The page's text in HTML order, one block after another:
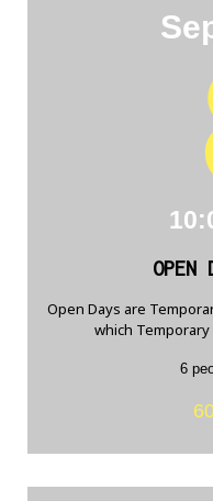
Open Days are
which Temporary
6